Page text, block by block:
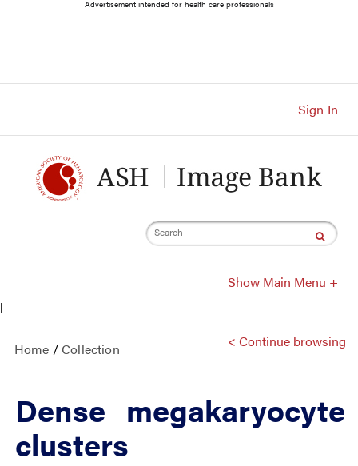
Content
Advertisement intended for health care professionals
Sign In
Search
Show Main Menu +
l
Home /Collection < Continue browsing
Dense megakaryocyte
clusters